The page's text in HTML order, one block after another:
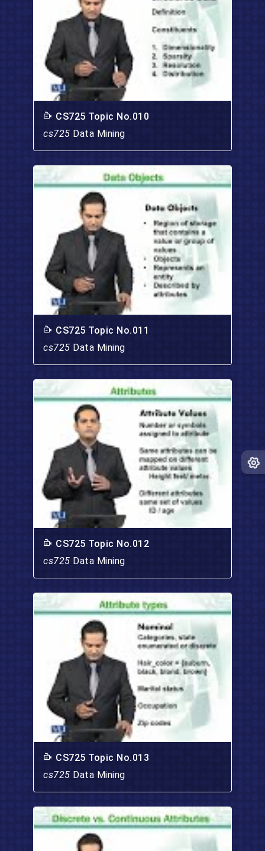
CS725 Topic No.010
cs725 Data Mining
CS725 Topic No.011
cs725 Data Mining
CS725 Topic No.012
cs725 Data Mining
CS725 Topic No.013
cs725 Data Mining